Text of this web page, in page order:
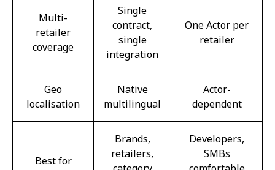
Multi-
retailer
coverage
Single
contract,
single
integration
One Actor per
retailer
Geo
localisation
Native
multilingual
Actor-
dependent
Best for
Brands,
retailers,
Developers,
SMBs